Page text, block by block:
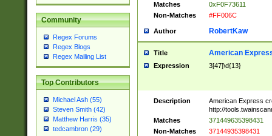
Community
Regex Forums
Regex Blogs
Regex Mailing List
Top Contributors
Michael Ash (55)
Steven Smith (42)
Matthew Harris (35)
tedcambron (29)
Matches
0xF0F73611
Non-Matches
#FF006C
Author RobertKaw
Title American
Expression 3[47]\d{13}
Description
American Express
http://
Matches
371449635398431
Non-Matches
37144935398431